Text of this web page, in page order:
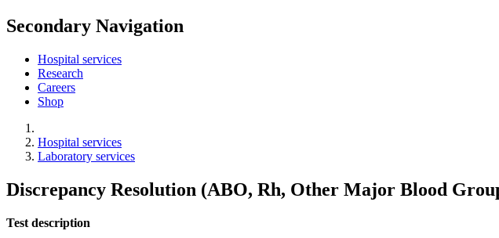
Secondary Navigation
Hospital services
Research
Careers
Shop
Hospital services
Laboratory services
Discrepancy Resolution (ABO, Rh, Other Major Blood
Test description